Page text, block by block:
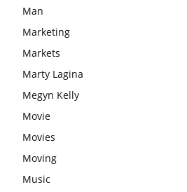
Man
Marketing
Markets
Marty Lagina
Megyn Kelly
Movie
Movies
Moving
Music